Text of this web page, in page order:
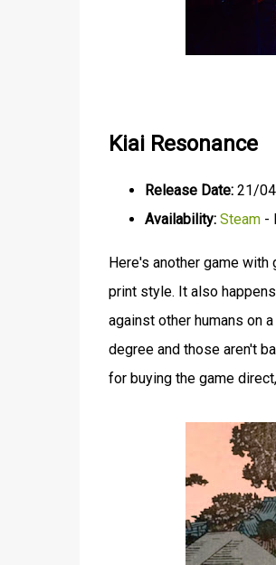
Kiai Resonance
Release Date:21/
Availability: Steam-
Here's another game
print style. It also
against other humans on
degree and those aren't
for buying the game